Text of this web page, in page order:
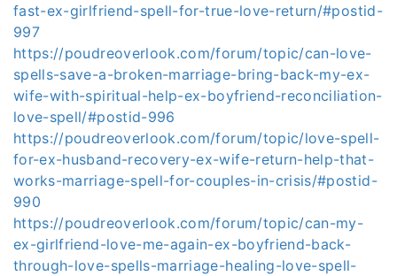
fast-ex-girlfriend-spell-for-true-love-return/#postid-
997
https://poudreoverlook.com/forum/topic/can-love-
spells-save-a-broken-marriage-bring-back-my-ex-
wife-with-spiritual-help-ex-boyfriend-reconciliation-
love-spell/#postid-996
https://poudreoverlook.com/forum/topic/love-spell-
for-ex-husband-recovery-ex-wife-return-help-that-
works-marriage-spell-for-couples-in-crisis/#postid-
990
https://poudreoverlook.com/forum/topic/can-my-
ex-girlfriend-love-me-again-ex-boyfriend-back-
through-love-spells-marriage-healing-love-spell-